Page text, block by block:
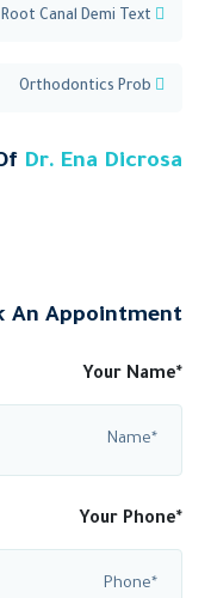
Dr. Ena Dicrosa
An Appointment
Your Name*
Your Phone*